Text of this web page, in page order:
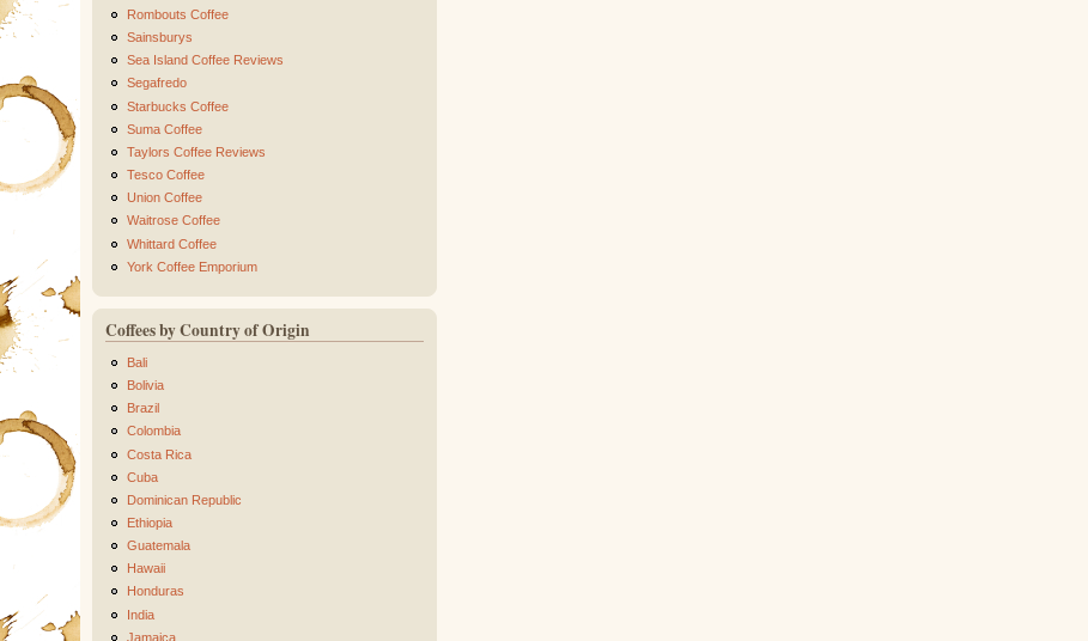
Rombouts Coffee
Sainsburys
Sea Island Coffee Reviews
Segafredo
Starbucks Coffee
Suma Coffee
Taylors Coffee Reviews
Tesco Coffee
Union Coffee
Waitrose Coffee
Whittard Coffee
York Coffee Emporium
Coffees by Country of Origin
Bali
Bolivia
Brazil
Colombia
Costa Rica
Cuba
Dominican Republic
Ethiopia
Guatemala
Hawaii
Honduras
India
Jamaica